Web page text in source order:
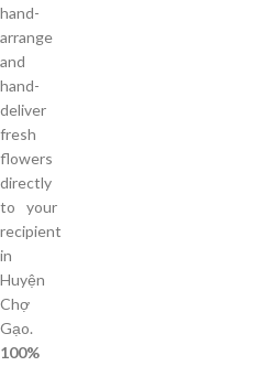
hand-
arrange
and
hand-
deliver
fresh
flowers
directly
to your
recipient
in
Huyện
Chợ
Gạo.
100%